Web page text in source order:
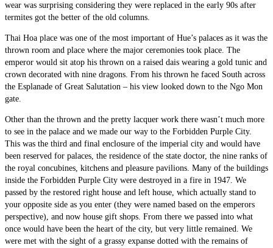
wear was surprising considering they were replaced in the early 90s after
termites got the better of the old columns.
Thai Hoa place was one of the most important of Hue’s palaces as it was the
thrown room and place where the major ceremonies took place. The
emperor would sit atop his thrown on a raised dais wearing a gold tunic and
crown decorated with nine dragons. From his thrown he faced South across
the Esplanade of Great Salutation – his view looked down to the Ngo Mon
gate.
Other than the thrown and the pretty lacquer work there wasn’t much more
to see in the palace and we made our way to the Forbidden Purple City.
This was the third and final enclosure of the imperial city and would have
been reserved for palaces, the residence of the state doctor, the nine ranks of
the royal concubines, kitchens and pleasure pavilions. Many of the buildings
inside the Forbidden Purple City were destroyed in a fire in 1947. We
passed by the restored right house and left house, which actually stand to
your opposite side as you enter (they were named based on the emperors
perspective), and now house gift shops. From there we passed into what
once would have been the heart of the city, but very little remained. We
were met with the sight of a grassy expanse dotted with the remains of